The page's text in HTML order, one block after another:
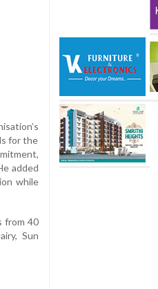
for the
added
while
from 40
Sun